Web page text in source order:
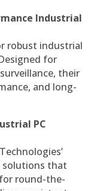
Industrial
robust industrial
for
their
and long-
PC
solutions that
round-the-